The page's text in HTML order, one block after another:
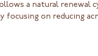
a natural renewal
on reducing